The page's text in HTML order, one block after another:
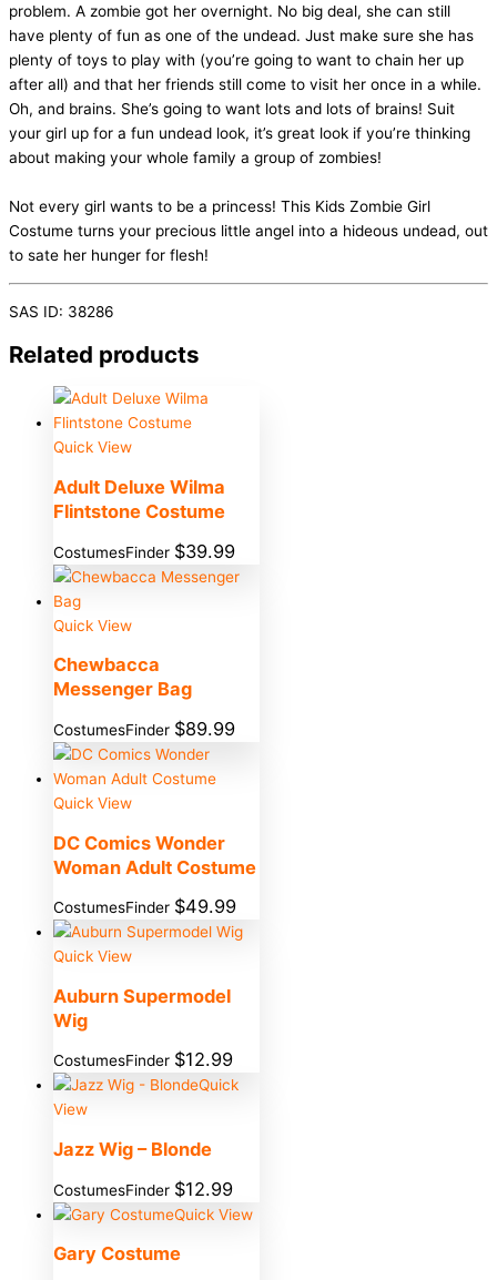
problem. A zombie got her overnight. No big deal, she can still
have plenty of fun as one of the undead. Just make sure she has
plenty of toys to play with (you’re going to want to chain her up
after all) and that her friends still come to visit her once in a while.
Oh, and brains. She’s going to want lots and lots of brains! Suit
your girl up for a fun undead look, it’s great look if you’re thinking
about making your whole family a group of zombies!
Not every girl wants to be a princess! This Kids Zombie Girl
Costume turns your precious little angel into a hideous undead, out
to sate her hunger for flesh!
SAS ID: 38286
Related products
Quick View
Adult Deluxe Wilma
Flintstone Costume
CostumesFinder $39.99
Quick View
Chewbacca
Messenger Bag
CostumesFinder $89.99
Quick View
DC Comics Wonder
Woman Adult Costume
CostumesFinder $49.99
Quick View
Auburn Supermodel
Wig
CostumesFinder $12.99
Quick
View
Jazz Wig – Blonde
CostumesFinder $12.99
Quick View
Gary Costume